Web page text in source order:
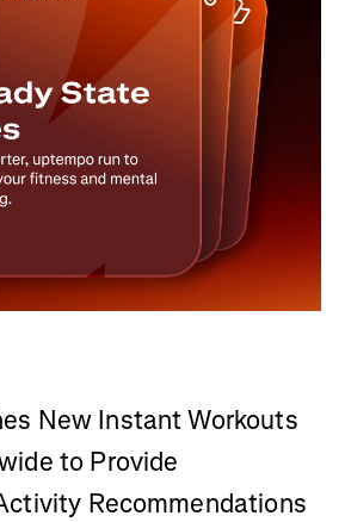
New Instant Workouts
to Provide
Recommendations